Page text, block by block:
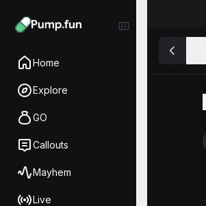
Home
Explore
GO
Callouts
Mayhem
Live